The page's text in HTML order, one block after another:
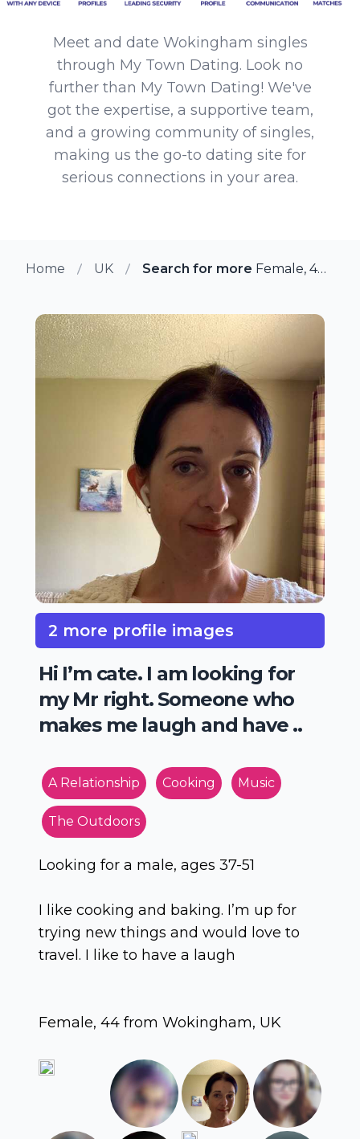
Meet and date Wokingham singles
through My Town Dating. Look no
further than My Town Dating! We've
got the expertise, a supportive team,
and a growing community of singles,
making us the go-to dating site for
serious connections in your area.
Home UK Search for more members in
Female, 44 from Wokingham, UK
2 more profile images
Hi I’m cate. I am looking for
my Mr right. Someone who
makes me laugh and have ..
A Relationship Cooking Music
The Outdoors
Looking for a male, ages 37-51
I like cooking and baking. I’m up for
trying new things and would love to
travel. I like to have a laugh
Female, 44 from Wokingham, UK